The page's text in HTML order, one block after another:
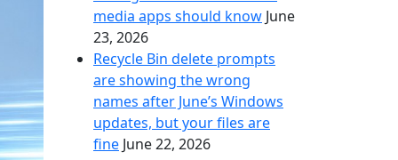
media apps should know June
23, 2026
Recycle Bin delete prompts
are showing the wrong
names after June’s Windows
updates, but your files are
fine June 22, 2026